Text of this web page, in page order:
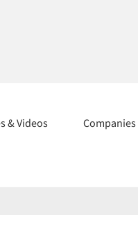
& Videos Companies